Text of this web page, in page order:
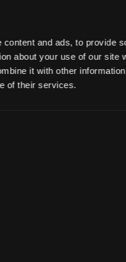
and ads, to provide
about your use of our site
it with other
of their services.